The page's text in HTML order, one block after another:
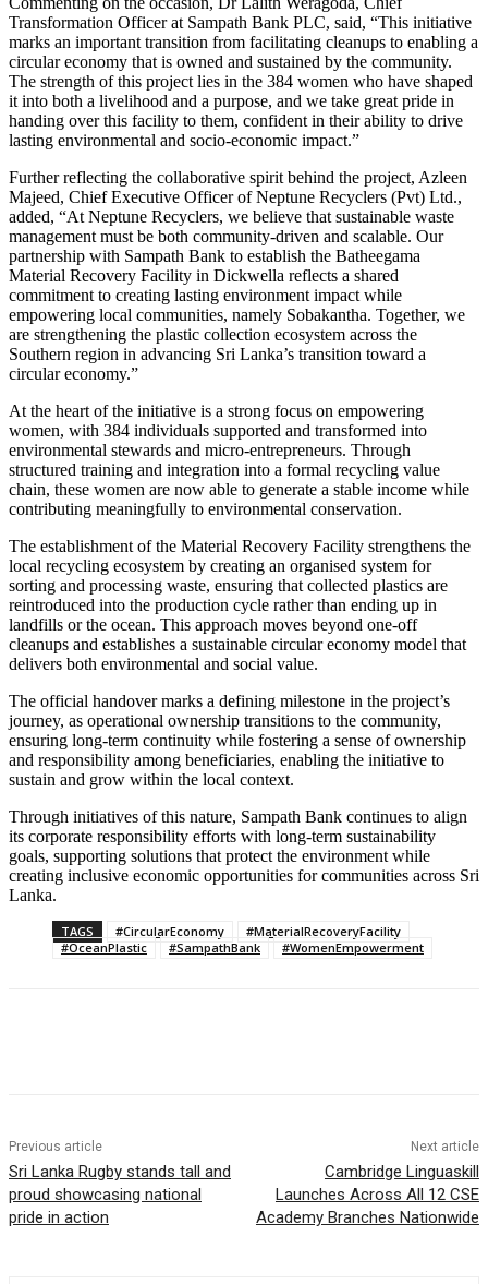
Transformation Officer at Sampath Bank PLC, said, “This initiative
marks an important transition from facilitating cleanups to enabling a
circular economy that is owned and sustained by the community.
The strength of this project lies in the 384 women who have shaped
it into both a livelihood and a purpose, and we take great pride in
handing over this facility to them, confident in their ability to drive
lasting environmental and socio-economic impact.”
Further reflecting the collaborative spirit behind the project, Azleen
Majeed, Chief Executive Officer of Neptune Recyclers (Pvt) Ltd.,
added, “At Neptune Recyclers, we believe that sustainable waste
management must be both community-driven and scalable. Our
partnership with Sampath Bank to establish the Batheegama
Material Recovery Facility in Dickwella reflects a shared
commitment to creating lasting environment impact while
empowering local communities, namely Sobakantha. Together, we
are strengthening the plastic collection ecosystem across the
Southern region in advancing Sri Lanka’s transition toward a
circular economy.”
At the heart of the initiative is a strong focus on empowering
women, with 384 individuals supported and transformed into
environmental stewards and micro-entrepreneurs. Through
structured training and integration into a formal recycling value
chain, these women are now able to generate a stable income while
contributing meaningfully to environmental conservation.
The establishment of the Material Recovery Facility strengthens the
local recycling ecosystem by creating an organised system for
sorting and processing waste, ensuring that collected plastics are
reintroduced into the production cycle rather than ending up in
landfills or the ocean. This approach moves beyond one-off
cleanups and establishes a sustainable circular economy model that
delivers both environmental and social value.
The official handover marks a defining milestone in the project’s
journey, as operational ownership transitions to the community,
ensuring long-term continuity while fostering a sense of ownership
and responsibility among beneficiaries, enabling the initiative to
sustain and grow within the local context.
Through initiatives of this nature, Sampath Bank continues to align
its corporate responsibility efforts with long-term sustainability
goals, supporting solutions that protect the environment while
creating inclusive economic opportunities for communities across Sri
Lanka.
TAGS #CircularEconomy
#MaterialRecoveryFacility
#OceanPlastic
#SampathBank #WomenEmpowerment
Previous article
Sri Lanka Rugby stands tall and
proud showcasing national
pride in action
Next article
Cambridge Linguaskill
Launches Across All 12 CSE
Academy Branches Nationwide